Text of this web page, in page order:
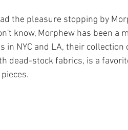
the pleasure stopping by
know, Morphew has been a
in NYC and LA, their
dead-stock fabrics, is a